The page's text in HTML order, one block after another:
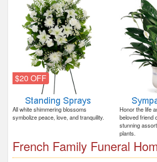
$20 OFF
All white shimmering blossoms
symbolize peace, love, and tranquility.
Honor the life
beloved friend
stunning
plants.
French Family Funeral